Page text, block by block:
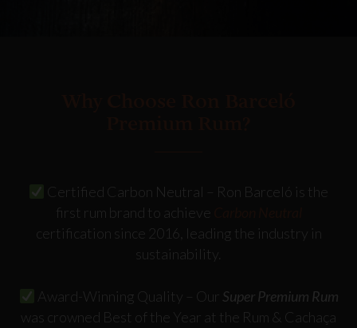
Certified Carbon Neutral
– Ron Barceló is the
first rum brand to achieve
certification since 2016, leading the industry in
sustainability.
Award-Winning Quality – Our Super Premium Rum
was crowned Best of the Year at the Rum & Cachaça